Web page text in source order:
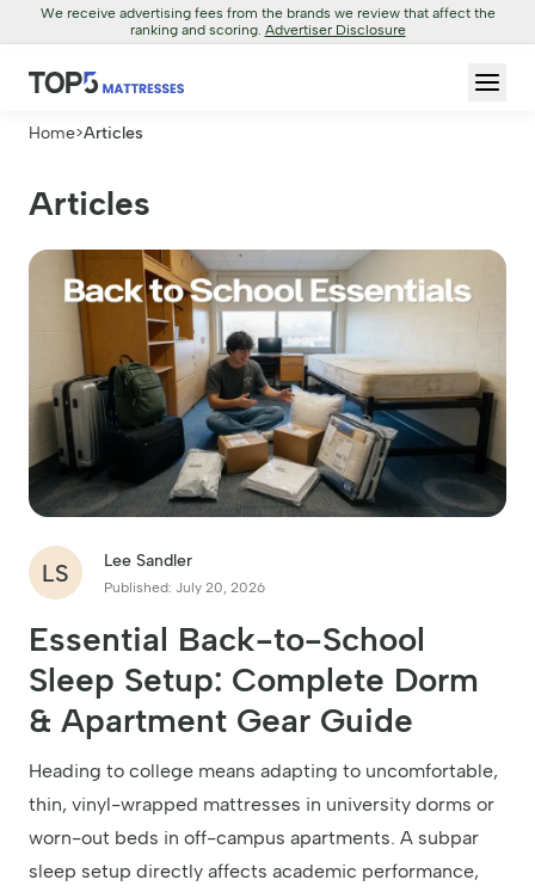
We receive advertising fees from the brands we review that affect the
ranking and scoring. Advertiser Disclosure
Home>Articles
Articles
LS Lee Sandler
Published: July 20, 2026
Essential Back-to-School
Sleep Setup: Complete Dorm
& Apartment Gear Guide
Heading to college means adapting to uncomfortable,
thin, vinyl-wrapped mattresses in university dorms or
worn-out beds in off-campus apartments. A subpar
sleep setup directly affects academic performance,